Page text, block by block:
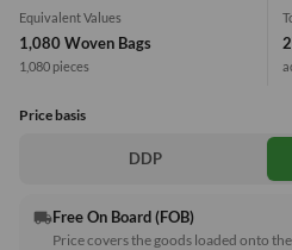
Equivalent Values
1,080 Woven Bags
1,080 pieces
Price basis
DDP
local_shippingFree On Board (FOB)
Price covers the goods loaded onto